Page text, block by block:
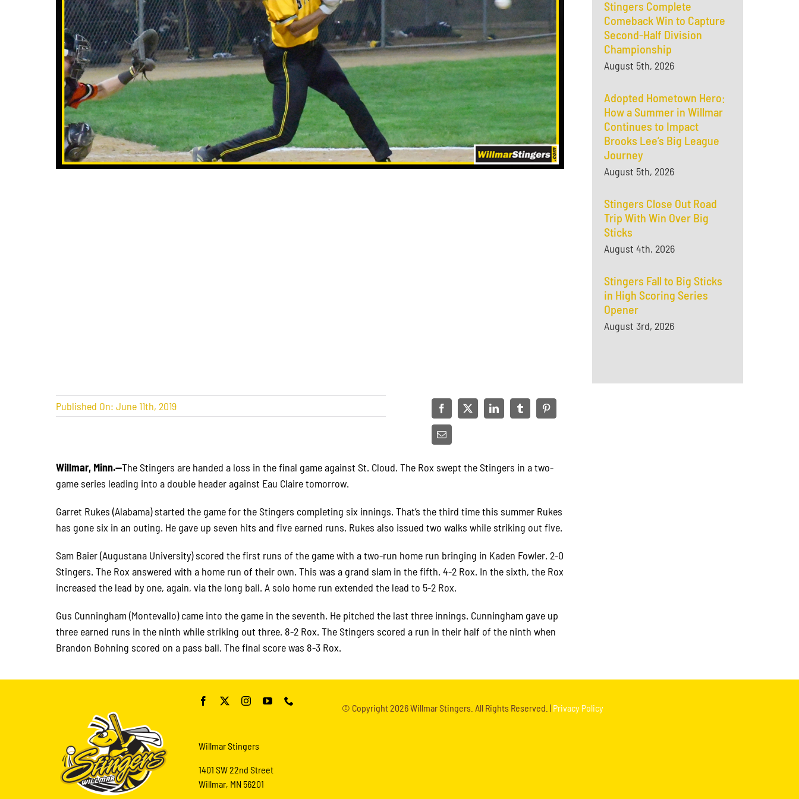
Stingers Complete
Comeback Win to Capture
Second-Half Division
Championship
August 5th, 2026
Adopted Hometown Hero:
How a Summer in Willmar
Continues to Impact
Brooks Lee’s Big League
Journey
August 5th, 2026
Stingers Close Out Road
Trip With Win Over Big
Sticks
August 4th, 2026
Stingers Fall to Big Sticks
in High Scoring Series
Opener
August 3rd, 2026
Published On: June 11th, 2019
Willmar, Minn.—The Stingers are handed a loss in the final game against St. Cloud. The Rox swept the Stingers in a two-
game series leading into a double header against Eau Claire tomorrow.
Garret Rukes (Alabama) started the game for the Stingers completing six innings. That’s the third time this summer Rukes
has gone six in an outing. He gave up seven hits and five earned runs. Rukes also issued two walks while striking out five.
Sam Baier (Augustana University) scored the first runs of the game with a two-run home run bringing in Kaden Fowler. 2-0
Stingers. The Rox answered with a home run of their own. This was a grand slam in the fifth. 4-2 Rox. In the sixth, the Rox
increased the lead by one, again, via the long ball. A solo home run extended the lead to 5-2 Rox.
Gus Cunningham (Montevallo) came into the game in the seventh. He pitched the last three innings. Cunningham gave up
three earned runs in the ninth while striking out three. 8-2 Rox. The Stingers scored a run in their half of the ninth when
Brandon Bohning scored on a pass ball. The final score was 8-3 Rox.
Willmar Stingers
1401 SW 22nd Street
Willmar, MN 56201
© Copyright2026 Willmar Stingers. All Rights Reserved. | Privacy Policy